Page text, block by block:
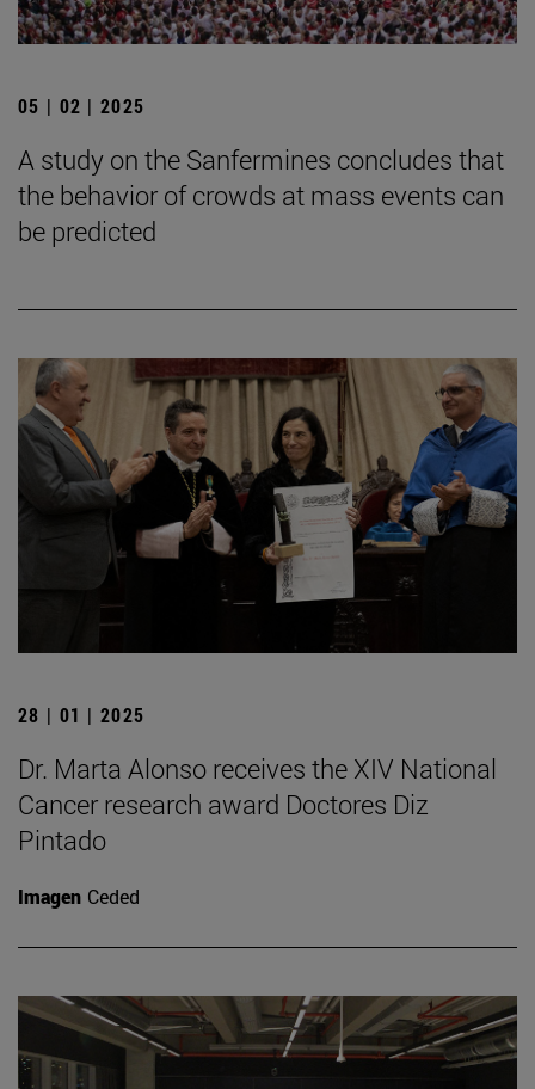
05 | 02 | 2025
A study on the Sanfermines concludes that
the behavior of crowds at mass events can
be predicted
28 | 01 | 2025
Dr. Marta Alonso receives the XIV National
Cancer research award Doctores Diz
Pintado
Imagen Ceded